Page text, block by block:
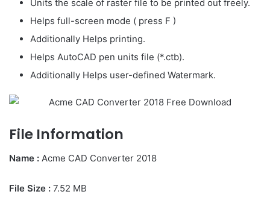
Units the scale of raster file to be printed out freely.
Helps full-screen mode ( press F )
Additionally Helps printing.
Helps AutoCAD pen units file (*.ctb).
Additionally Helps user-defined Watermark.
File Information
Name : Acme CAD Converter 2018
File Size : 7.52 MB